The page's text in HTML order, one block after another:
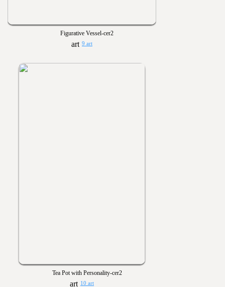
Figurative Vessel-cer2
9 art
Tea Pot with Personality-cer2
10 art